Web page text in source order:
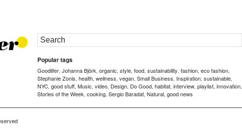
Popular tags
Goodlifer, Johanna Björk, organic, style, food, sustainability, fashion, eco fashion,
Stephanie Zonis, health, wellness, vegan, Small Business, Inspiration, sustainable,
NYC, good stuff, Music, video, Design, Do Good, habitat, interview, playlist, innovation,
Stories of the Week, cooking, Sergio Baradat, Natural, good news